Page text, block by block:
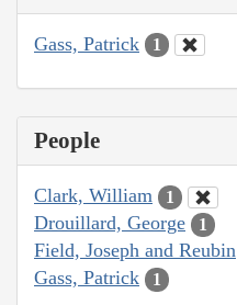
Gass, Patrick 1
People
Clark, William 1
Drouillard, George 1
Field, Joseph and Reubin
Gass, Patrick 1